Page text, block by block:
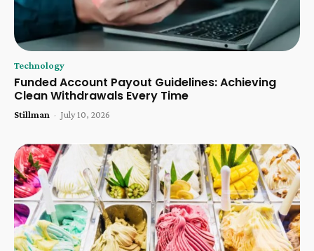
Technology
Funded Account Payout Guidelines: Achieving
Clean Withdrawals Every Time
Stillman - July 10, 2026